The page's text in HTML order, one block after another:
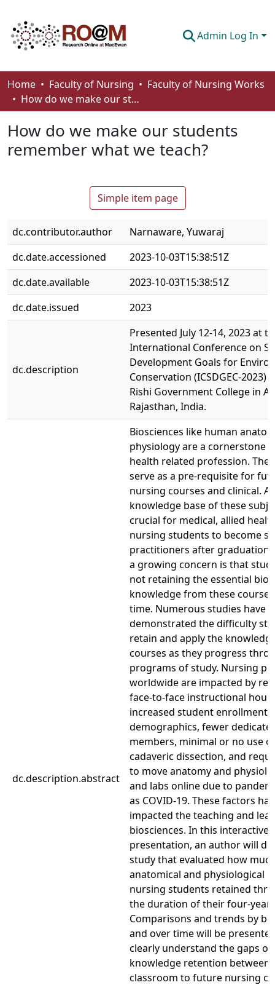
Admin Log In
Communities & Collections
Browse
Statistics
About
Home Faculty of Nursing
Faculty of Nursing Works
How do we make our students remember what we teach?
How do we make our students
remember what we teach?
Simple item page
dc.contributor.author
Narnaware, Yuwaraj
dc.date.accessioned
2023-10-03T15:38:51Z
dc.date.available
2023-10-03T15:38:51Z
dc.date.issued
2023
dc.description
Presented July 12-14, 2023 at
International Conference on
Development Goals for
Conservation (ICSDGEC-2023)
Rishi Government College in
Rajasthan, India.
dc.description.abstract
Biosciences like human
physiology are a cornerstone
health related profession.
serve as a pre-requisite for
nursing courses and clinical. A
knowledge base of these
crucial for medical, allied
nursing students to become
practitioners after graduation.
a growing concern is that
not retaining the essential
knowledge from these
time. Numerous studies have
demonstrated the difficulty
retain and apply the
courses as they progress
programs of study. Nursing
worldwide are impacted by
face-to-face instructional
increased student enrollment,
demographics, fewer
members, minimal or no use of
cadaveric dissection, and
to move anatomy and
and labs online due to
as COVID-19. These factors
impacted the teaching and
biosciences. In this interactive
presentation, an author will
study that evaluated how
anatomical and physiological
nursing students retained
the duration of their four-year
Comparisons and trends by
and over time will be
clearly understand the gaps of
knowledge retention between
classroom to future nursing